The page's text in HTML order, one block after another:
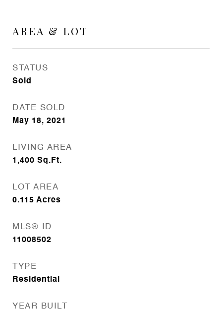
AREA & LOT
STATUS
Sold
DATE SOLD
May 18, 2021
LIVING AREA
1,400 Sq.Ft.
LOT AREA
0.115 Acres
MLS® ID
11008502
TYPE
Residential
YEAR BUILT